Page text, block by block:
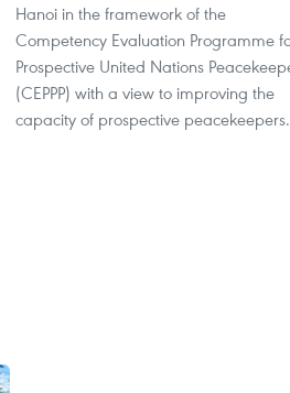
Hanoi in the framework of the
Competency Evaluation Programme
Prospective United Nations
(CEPPP) with a view to improving the
capacity of prospective peacekeepers.